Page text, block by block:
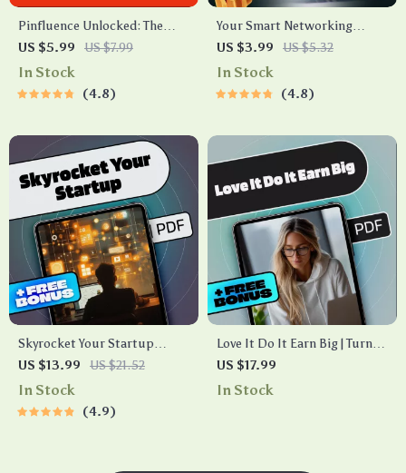
Pinfluence Unlocked: The
Ultimate Guide to Mastering
Pinterest Marketing |
for Entrepreneurs, Bloggers
Download
US $5.99 US $7.99
In Stock
4.8
Your Smart Networking
Playbook for Business
Growth – Digital Checklist |
Business Expansion Guide
US $3.99 US $5.32
In Stock
4.8
Skyrocket Your Startup
eBook | Digital Download
Guide for Startup Scaling
Grow Faster
US $13.99 US $21.52
In Stock
4.9
Love It Do It Earn Big | Turn
Your Hobby Into a Wealth-
Building Business | Hobby to
US $17.99
In Stock